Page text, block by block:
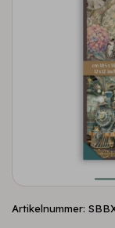
Artikelnummer: